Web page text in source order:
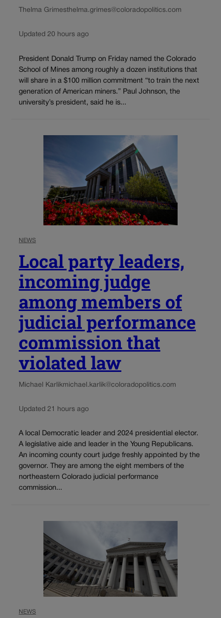
Thelma Grimesthelma.grimes@coloradopolitics.com
Updated 20 hours ago
President Donald Trump on Friday named the Colorado
School of Mines among roughly a dozen institutions that
will share in a $100 million commitment “to train the next
generation of American miners.” Paul Johnson, the
university’s president, said he is...
NEWS
Local party leaders,
incoming judge
among members of
judicial performance
commission that
violated law
Michael Karlikmichael.karlik@coloradopolitics.com
Updated 21 hours ago
A local Democratic leader and 2024 presidential elector.
A legislative aide and leader in the Young Republicans.
An incoming county court judge freshly appointed by the
governor. They are among the eight members of the
northeastern Colorado judicial performance
commission...
NEWS